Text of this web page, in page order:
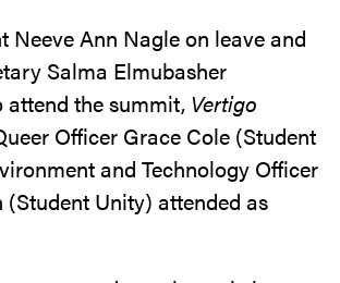
Neeve Ann Nagle on leave and
Salma Elmubasher
attend the summit, Vertigo
Officer Grace Cole (Student
and Technology Officer
(Student Unity) attended as